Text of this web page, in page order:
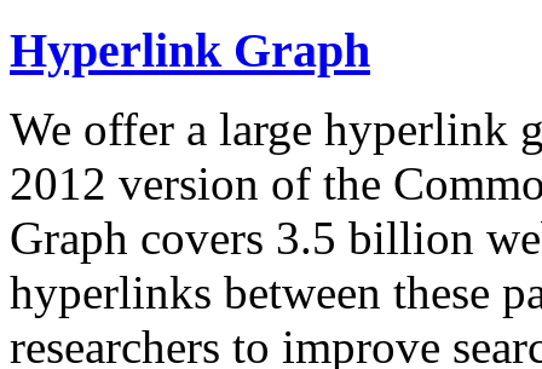
Hyperlink Graph
We offer a large hyperlink
2012 version of the
Graph covers 3.5 billion
hyperlinks between these
researchers to improve